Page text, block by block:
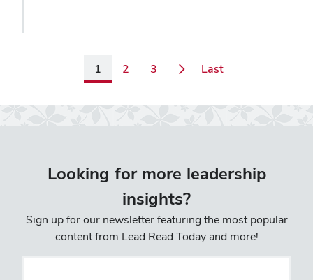
Page
1 Page
2 Page
3 LastPage
Looking for more leadership
insights?
Sign up for our newsletter featuring the most popular
content from Lead Read Today and more!